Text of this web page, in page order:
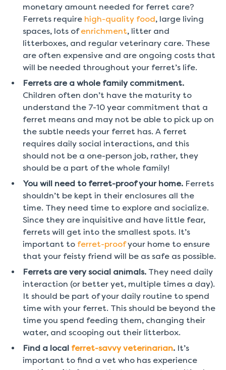
monetary amount needed for ferret care?
Ferrets require high-quality food, large living
spaces, lots ofenrichment, litter and
litterboxes, and regular veterinary care. These
are often expensive and are ongoing costs that
will be needed throughout your ferret’s life.
Ferrets are a whole family commitment.
Children often don’t have the maturity to
understand the 7-10 year commitment that a
ferret means and may not be able to pick up on
the subtle needs your ferret has. A ferret
requires daily social interactions, and this
should not be a one-person job, rather, they
should be a part of the whole family!
You will need to ferret-proof your home. Ferrets
shouldn’t be kept in their enclosures all the
time. They need time to explore and socialize.
Since they are inquisitive and have little fear,
ferrets will get into the smallest spots. It’s
important to ferret-proofyour home to ensure
that your feisty friend will be as safe as possible.
Ferrets are very social animals. They need daily
interaction (or better yet, multiple times a day).
It should be part of your daily routine to spend
time with your ferret. This should be beyond the
time you spend feeding them, changing their
water, and scooping out their litterbox.
Find a local ferret-savvy veterinarian. It’s
important to find a vet who has experience